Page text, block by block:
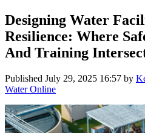
Designing Water
Resilience: Where
And Training
Published July 29, 2025 16:57 by
Water Online